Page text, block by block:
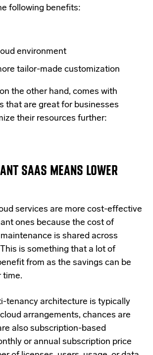
following benefits:
environment
tailor-made customization
the other hand, comes with
that are great for businesses
their resources further:
SAAS MEANS LOWER
services are more cost-effective
ones because the cost of
is shared across
is something that a lot of
from as the savings can be
time.
tenancy architecture is typically
arrangements, chances are
also subscription-based
or annual subscription price